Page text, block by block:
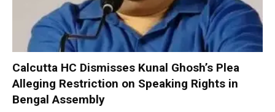
Calcutta HC Dismisses Kunal Ghosh’s Plea
Alleging Restriction on Speaking Rights in
Bengal Assembly